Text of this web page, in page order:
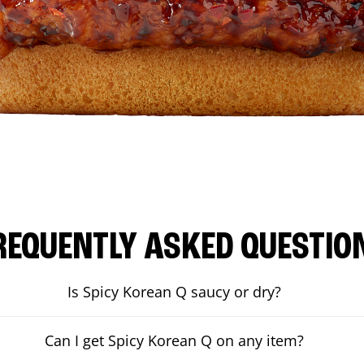
ASKED
Is Spicy Korean Q saucy or dry?
Can I get Spicy Korean Q on any item?